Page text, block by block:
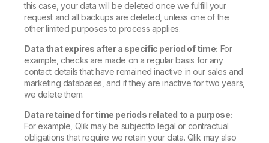
this case, your data will be deleted once we fulfill your
request and all backups are deleted, unless one of the
other limited purposes to process applies.
Data that expires after a specific period of time: For
example, checks are made on a regular basis for any
contact details that have remained inactive in our sales and
marketing databases, and if they are inactive for two years,
we delete them.
Data retained for time periods related to a purpose:
For example, Qlik may be subjectto legal or contractual
obligations that require we retain your data. Qlik may also